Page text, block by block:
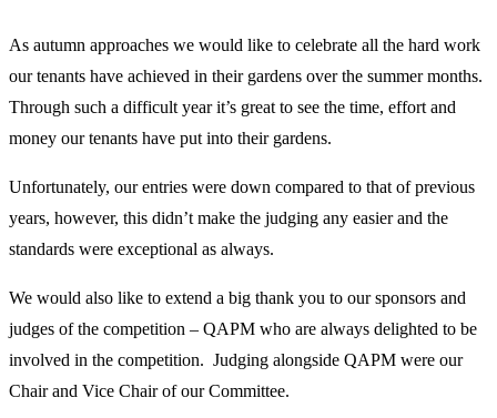
As autumn approaches we would like to celebrate all the hard work
our tenants have achieved in their gardens over the summer months.
Through such a difficult year it’s great to see the time, effort and
money our tenants have put into their gardens.
Unfortunately, our entries were down compared to that of previous
years, however, this didn’t make the judging any easier and the
standards were exceptional as always.
We would also like to extend a big thank you to our sponsors and
judges of the competition – QAPM who are always delighted to be
involved in the competition. Judging alongside QAPM were our
Chair and Vice Chair of our Committee.